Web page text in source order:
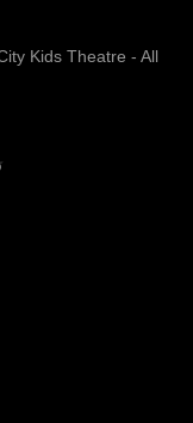
Kids Theatre - All